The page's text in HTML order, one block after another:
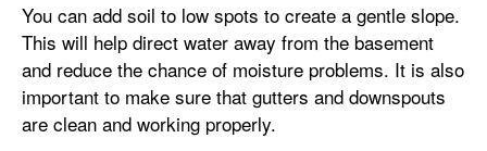
You can add soil to low spots to create a gentle slope.
This will help direct water away from the basement
and reduce the chance of moisture problems. It is also
important to make sure that gutters and downspouts
are clean and working properly.